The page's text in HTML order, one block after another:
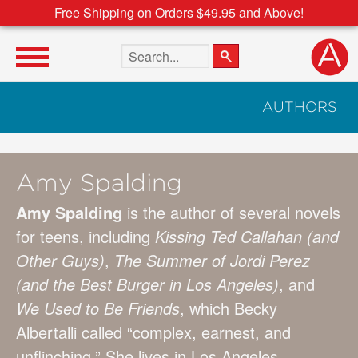
Free Shipping on Orders $49.95 and Above!
Search the site
AUTHORS
Amy Spalding
Amy Spalding is the author of several novels
for teens, including Kissing Ted Callahan (and
Other Guys), The Summer of Jordi Perez
(and the Best Burger in Los Angeles), and
We Used to Be Friends, which Becky
Albertalli called “complex, earnest, and